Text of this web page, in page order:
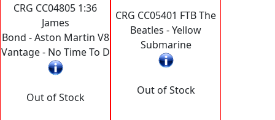
CRG CC04805 1:36
James
Bond - Aston Martin V8
Vantage - No Time To D
Out of Stock
CRG CC05401 FTB The
Beatles - Yellow
Submarine
Out of Stock